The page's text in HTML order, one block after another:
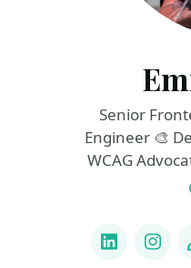
Senior
Engineer 🎨
WCAG
LINKS
LinkedIn